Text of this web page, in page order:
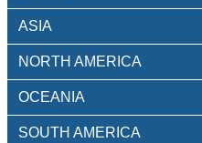
ASIA
NORTH AMERICA
OCEANIA
SOUTH AMERICA